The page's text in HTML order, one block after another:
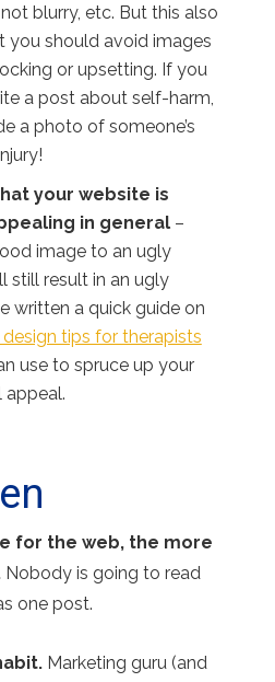
blurry, etc. But this also
you should avoid images
or upsetting. If you
a post about self-harm,
a photo of someone’s
your website is
in general–
image to an ugly
still result in an ugly
written a quick guide on
tips for therapists
use to spruce up your
appeal.
for the web, the more
Nobody is going to read
one post.
Marketing guru (and